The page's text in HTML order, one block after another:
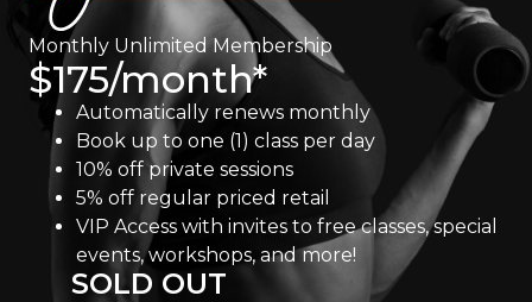
Monthly Unlimited Membership
$175/month*
Automatically renews monthly
Book up to one (1) class per day
10% off private sessions
5% off regular priced retail
VIP Access with invites to free classes, special
events, workshops, and more!
SOLD OUT